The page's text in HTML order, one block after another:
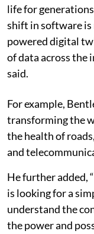
life for
shift in software is
powered digital
of data across the
said.
For example,
transforming the
the health of
and
He further added,
is looking for a
understand the
the power and